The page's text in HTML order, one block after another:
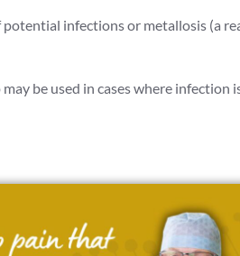
potential infections or metallosis (a
be used in cases where infection